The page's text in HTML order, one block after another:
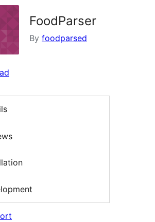
FoodParser
By foodparsed